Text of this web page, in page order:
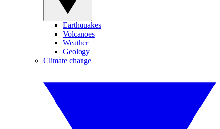
Earthquakes
Volcanoes
Weather
Geology
Climate change